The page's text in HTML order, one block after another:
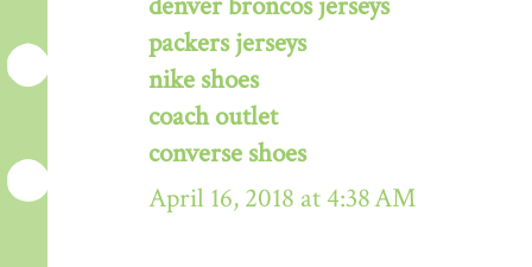
packers jerseys
nike shoes
coach outlet
converse shoes
April 16, 2018 at 4:38 AM